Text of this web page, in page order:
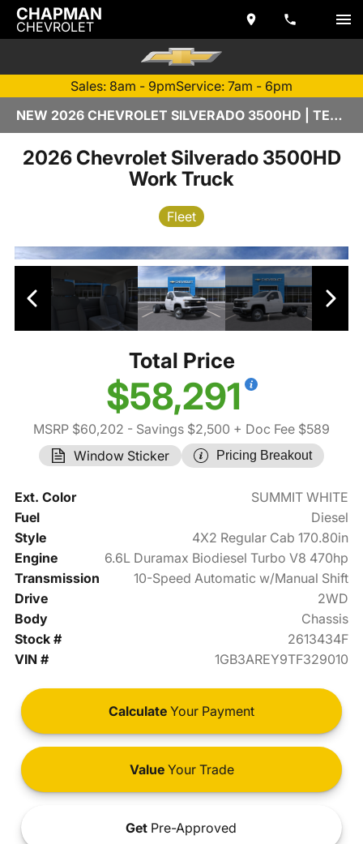
CHAPMAN
CHEVROLET
Sales: 8am - 9pmService: 7am - 6pm
NEW 2026 CHEVROLET SILVERADO 3500HD | TEMPE, AZ
2026 Chevrolet Silverado 3500HD
Work Truck
Fleet
Total Price
$58,291
MSRP $60,202 - Savings $2,500 + Doc Fee $589
Window Sticker
Pricing Breakout
Ext. Color
SUMMIT WHITE
Fuel
Diesel
Style
4X2 Regular Cab 170.80in
Engine
6.6L Duramax Biodiesel Turbo V8 470hp
Transmission
10-Speed Automatic w/Manual Shift
Drive
2WD
Body
Chassis
Stock #
2613434F
VIN #
1GB3AREY9TF329010
Calculate Your Payment
ValueYour Trade
Get Pre-Approved